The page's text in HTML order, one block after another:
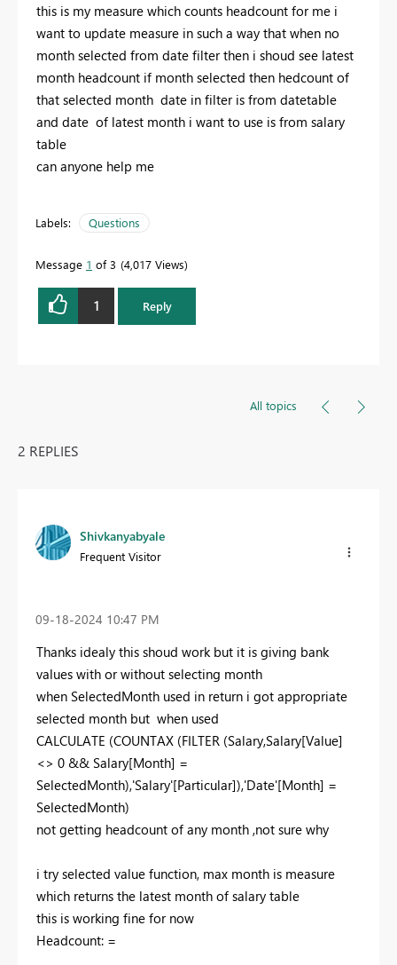
this is my measure which counts headcount for me i
want to update measure in such a way that when no
month selected from date filter then i shoud see latest
month headcount if month selected then hedcount of
that selected month date in filter is from datetable
and date of latest month i want to use is from salary
table
can anyone help me
Labels: Questions
Message 1 of 3 4,017 Views
1 Reply
All topics
2 REPLIES
Shivkanyabyale
Frequent Visitor
‎09-18-2024 10:47 PM
Thanks idealy this shoud work but it is giving bank
values with or without selecting month
when SelectedMonth used in return i got appropriate
selected month but when used
CALCULATE (COUNTAX (FILTER (Salary,Salary[Value]
<> 0 && Salary[Month] =
SelectedMonth),'Salary'[Particular]),'Date'[Month] =
SelectedMonth)
not getting headcount of any month ,not sure why
i try selected value function, max month is measure
which returns the latest month of salary table
this is working fine for now
Headcount: =